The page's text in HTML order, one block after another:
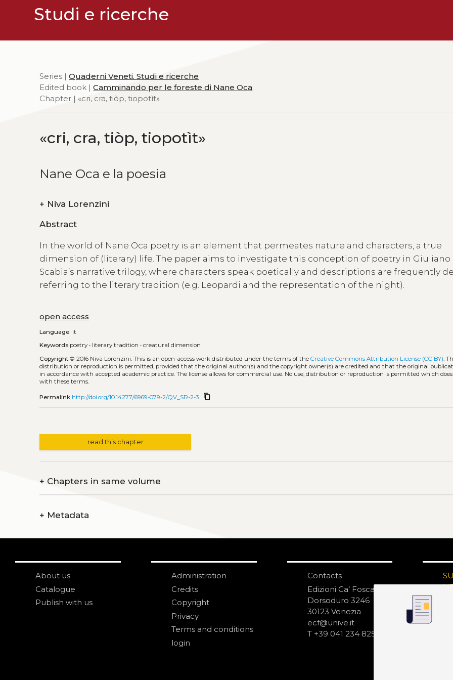
Studi e ricerche
Series |Quaderni Veneti. Studi e ricerche
Edited book |Camminando per le foreste di Nane Oca
Chapter | «cri, cra, tiòp, tiopotìt»
«cri, cra, tiòp, tiopotìt»
Nane Oca e la poesia
+ Niva Lorenzini
Abstract
In the world of Nane Oca poetry is an element that permeates nature and characters, a true
dimension of (literary) life. The paper aims to investigate this conception of poetry in Giuliano
Scabia’s narrative trilogy, where characters speak poetically and descriptions are frequently
referring to the literary tradition (e.g. Leopardi and the representation of the night).
open access
Language: it
Keywords poetry • literary tradition •creatural dimension
Copyright © 2016 Niva Lorenzini.This is an open-access work distributed under the terms of theCreative Commons Attribution License (CC BY).
distribution or reproduction is permitted, provided that the original author(s) and the copyright owner(s) are credited and that the original
in accordance with accepted academic practice. The license allows for commercial use. No use, distribution or reproduction is permitted which
with these terms.
Permalink http://doi.org/10.14277/6969-079-2/QV_SR-2-3 content_copy
read this chapter
+ Chapters in same volume
+ Metadata
About us
Catalogue
Publish with us
Administration
Credits
Copyright
Privacy
Terms and conditions
login
Contacts
Edizioni Ca’ Foscari
Dorsoduro 3246
30123 Venezia
ecf@unive.it
T +39 041 234 8250